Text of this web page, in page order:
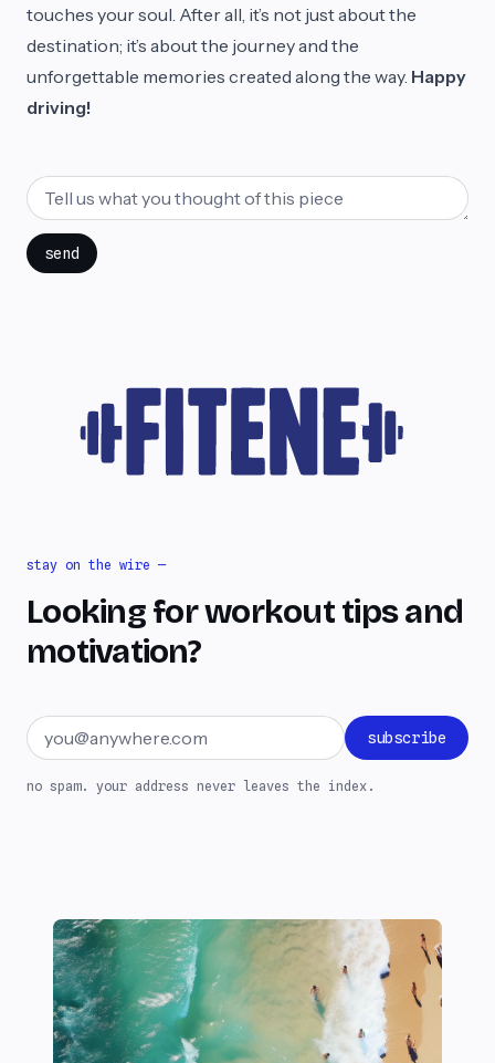
touches your soul. After all, it’s not just about the
destination; it’s about the journey and the
unforgettable memories created along the way. Happy
driving!
send
stay on the wire —
Looking for workout tips and
motivation?
Email address subscribe
no spam. your address never leaves the index.